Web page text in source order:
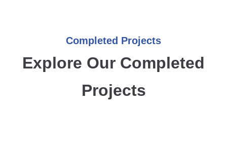
Completed Projects
Explore Our Completed
Projects